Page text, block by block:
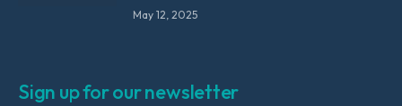
May 12, 2025
Sign up for our newsletter